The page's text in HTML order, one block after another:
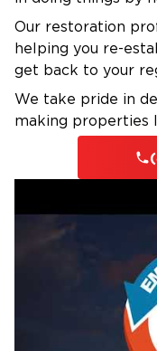
Our restoration
helping you re-
get back to your
We take pride in
making properties